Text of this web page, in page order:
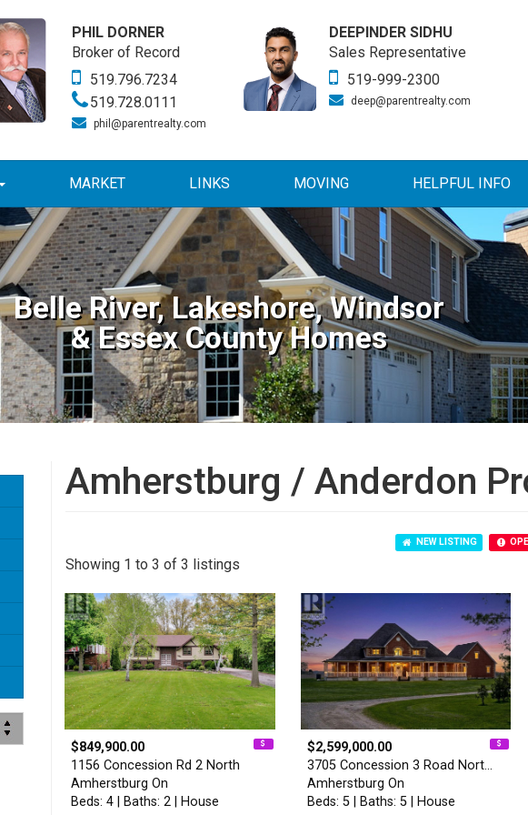
PHIL DORNER
Broker of Record
519.796.7234
519.728.0111
phil@parentrealty.com
DEEPINDER SIDHU
Sales Representative
519-999-2300
deep@parentrealty.com
MARKET LINKS MOVING HELPFUL INFO
Belle River, Lakeshore, Windsor
& Essex County Homes
Amherstburg / Anderdon
NEW LISTING
Showing 1 to 3 of 3 listings
$849,900.00
1156 Concession Rd 2 North
Amherstburg On
Beds: 4 | Baths: 2 | House
$2,599,000.00
3705 Concession 3 Road Nort…
Amherstburg On
Beds: 5 | Baths: 5 | House